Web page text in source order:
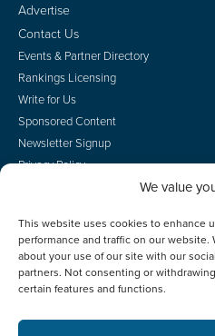
We value
This website uses cookies to enhance
performance and traffic on our website.
about your use of our site with our
partners. Not consenting or
certain features and functions.
Advertise
Contact Us
Events & Partner Directory
Rankings Licensing
Write for Us
Sponsored Content
Newsletter Signup
Privacy Policy
Do Not Sell
Employee Login